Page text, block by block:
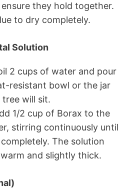
they hold together.
to dry completely.
Solution
2 cups of water and pour
resistant bowl or the jar
will sit.
1/2 cup of Borax to the
stirring continuously until
The solution
and slightly thick.